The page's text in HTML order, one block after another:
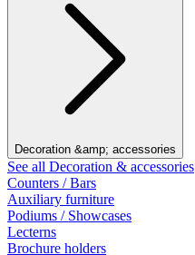
Decoration &amp; accessories
See all Decoration & accessories
Counters / Bars
Auxiliary furniture
Podiums / Showcases
Lecterns
Brochure holders